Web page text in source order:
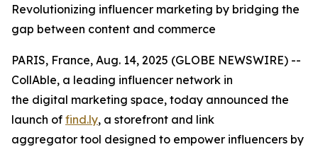
Revolutionizing influencer marketing by bridging the
gap between content and commerce
PARIS, France, Aug. 14, 2025 (GLOBE NEWSWIRE) --
CollAble, a leading influencer network in
the digital marketing space, today announced the
launch of find.ly, a storefront and link
aggregator tool designed to empower influencers by